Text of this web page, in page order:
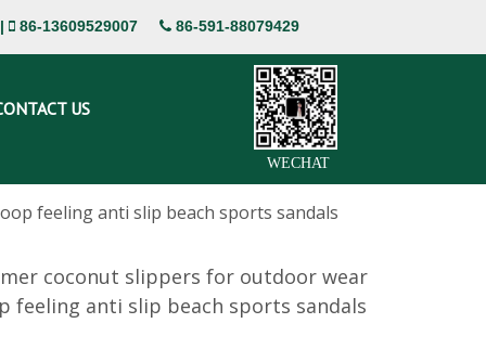
|  86-13609529007  86-591-88079429
US
WECHAT
feeling anti slip beach sports sandals
coconut slippers for outdoor wear
feeling anti slip beach sports sandals